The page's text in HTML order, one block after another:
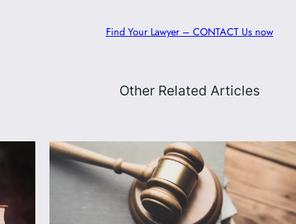
Find Your Lawyer – CONTACT Us now
Other Related Articles